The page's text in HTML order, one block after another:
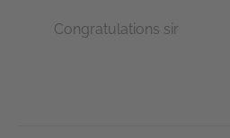
Congratulations sir